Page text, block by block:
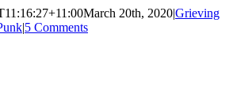
March 20th, 2020|Grieving
|5 Comments